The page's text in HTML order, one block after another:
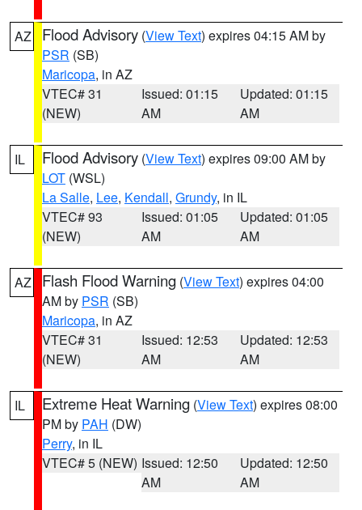
AZ Flood Advisory (View Text) expires 04:15 AM by
PSR (SB)
Maricopa, in AZ
VTEC# 31
(NEW)
Issued: 01:15
AM
Updated: 01:15
AM
IL Flood Advisory (View Text) expires 09:00 AM by
LOT (WSL)
La Salle, Lee, Kendall, Grundy, in IL
VTEC# 93
(NEW)
Issued: 01:05
AM
Updated: 01:05
AM
AZ Flash Flood Warning (View Text) expires 04:00
AM by PSR (SB)
Maricopa, in AZ
VTEC# 31
(NEW)
Issued: 12:53
AM
Updated: 12:53
AM
IL Extreme Heat Warning (View Text) expires 08:00
PM by PAH (DW)
Perry, in IL
VTEC# 5 (NEW) Issued: 12:50
AM
Updated: 12:50
AM